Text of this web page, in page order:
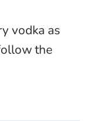
vodka as
the